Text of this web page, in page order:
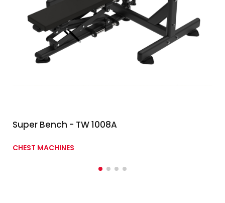
Super Bench - TW 1008A
CHEST MACHINES